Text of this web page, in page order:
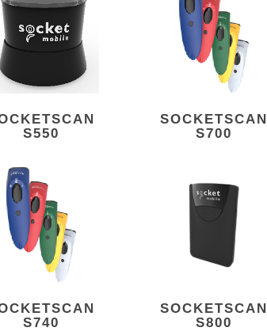
S550
SOCKETSCAN
S700
S740
SOCKETSCAN
S800